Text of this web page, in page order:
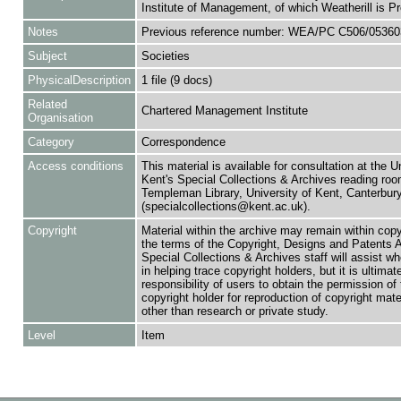
Institute of Management, of which Weatherill is
Notes
Previous reference number: WEA/PC C506/
Subject
Societies
PhysicalDescription
1 file (9 docs)
Related
Organisation
Chartered Management Institute
Category
Correspondence
Access conditions
This material is available for consultation at the
Kent's Special Collections & Archives reading
Templeman Library, University of Kent,
(specialcollections@kent.ac.uk).
Copyright
Material within the archive may remain within
the terms of the Copyright, Designs and Patents
Special Collections & Archives staff will assist
in helping trace copyright holders, but it is
responsibility of users to obtain the permission of
copyright holder for reproduction of copyright
other than research or private study.
Level
Item